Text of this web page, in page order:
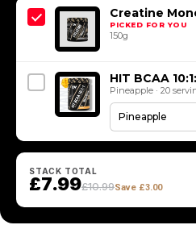
Creatine
PICKED FOR YOU
150g
HIT BCAA
Pineapple · 20
STACK TOTAL
£7.99£10.99Save £3.00